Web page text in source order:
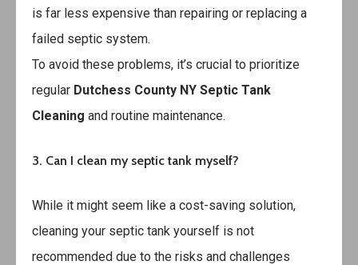
is far less expensive than repairing or replacing a
failed septic system.
To avoid these problems, it’s crucial to prioritize
regular Dutchess County NY Septic Tank
Cleaning and routine maintenance.
3. Can I clean my septic tank myself?
While it might seem like a cost-saving solution,
cleaning your septic tank yourself is not
recommended due to the risks and challenges